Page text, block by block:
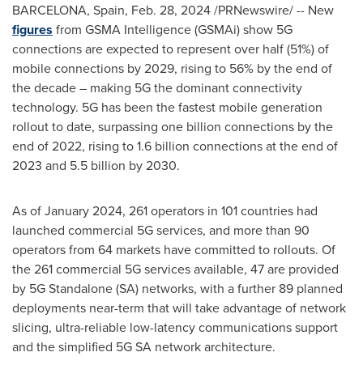
BARCELONA, Spain, Feb. 28, 2024/PRNewswire/ -- New
figures from GSMA Intelligence (GSMAi) show 5G
connections are expected to represent over half (51%) of
mobile connections by 2029, rising to 56% by the end of
the decade – making 5G the dominant connectivity
technology. 5G has been the fastest mobile generation
rollout to date, surpassing one billion connections by the
end of 2022, rising to 1.6 billion connections at the end of
2023 and 5.5 billion by 2030.
As ofJanuary 2024, 261 operators in 101 countries had
launched commercial 5G services, and more than 90
operators from 64 markets have committed to rollouts. Of
the 261 commercial 5G services available, 47 are provided
by 5G Standalone (SA) networks, with a further 89 planned
deployments near-term that will take advantage of network
slicing, ultra-reliable low-latency communications support
and the simplified 5G SA network architecture.